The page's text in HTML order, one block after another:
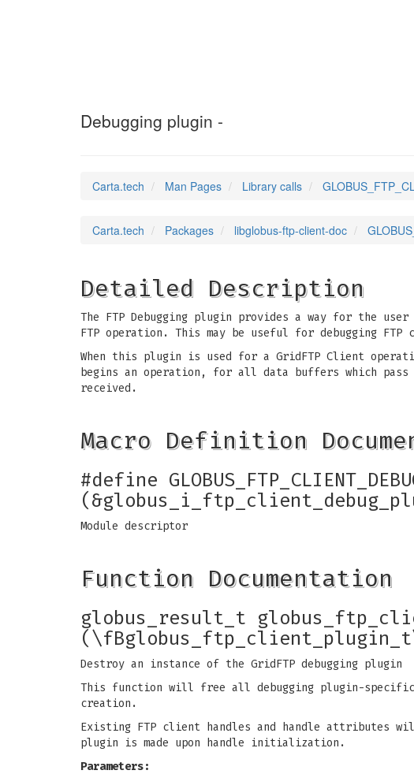
Debugging plugin -
Carta.tech Man Pages Library calls
Carta.tech Packages libglobus-ftp-client-doc
Detailed Description
The FTP Debugging plugin provides a way for the
FTP operation. This may be useful for debugging FTP
When this plugin is used for a GridFTP Client
begins an operation, for all data buffers which
received.
Macro Definition
#define
Module descriptor
Function Documentation
globus_result_t
Destroy an instance of the GridFTP debugging plugin
This function will free all debugging plugin-
creation.
Existing FTP client handles and handle attributes
plugin is made upon handle initialization.
Parameters: